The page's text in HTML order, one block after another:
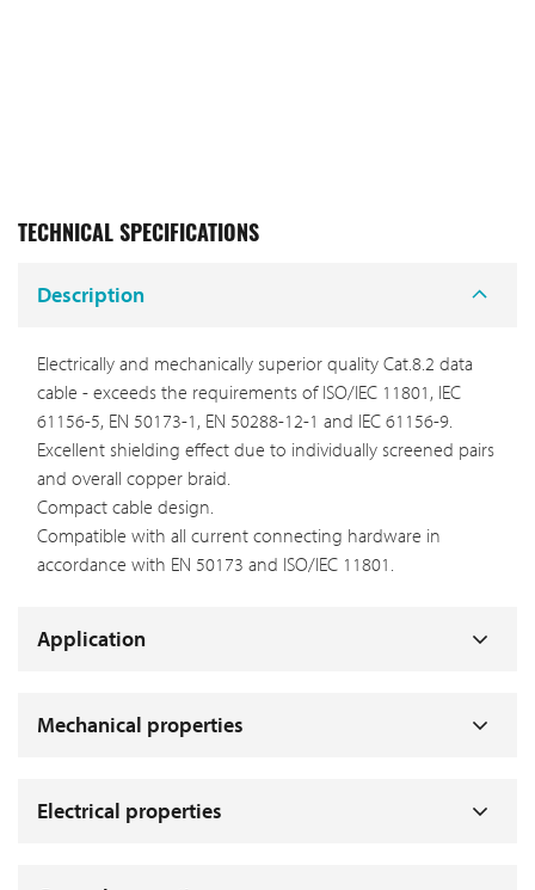
TECHNICAL SPECIFICATIONS
Description
Electrically and mechanically superior quality Cat.8.2 data
cable - exceeds the requirements of ISO/IEC 11801, IEC
61156-5, EN 50173-1, EN 50288-12-1 and IEC 61156-9.
Excellent shielding effect due to individually screened pairs
and overall copper braid.
Compact cable design.
Compatible with all current connecting hardware in
accordance with EN 50173 and ISO/IEC 11801.
Application
Mechanical properties
Electrical properties